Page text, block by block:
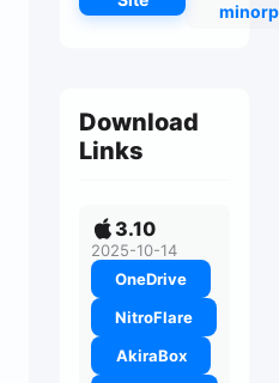
Download
Links
3.10
2025-10-14
OneDrive
NitroFlare
AkiraBox